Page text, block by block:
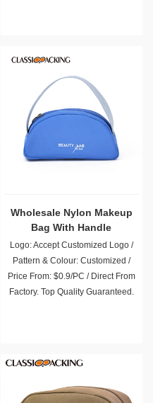
Wholesale Nylon Makeup
Bag With Handle
Logo: Accept Customized Logo /
Pattern & Colour: Customized /
Price From: $0.9/PC / Direct From
Factory. Top Quality Guaranteed.